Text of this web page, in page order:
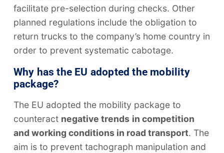
facilitate pre-selection during checks. Other
planned regulations include the obligation to
return trucks to the company’s home country in
order to prevent systematic cabotage.
Why has the EU adopted the mobility
package?
The EU adopted the mobility package to
counteract negative trends in competition
and working conditions in road transport. The
aim is to prevent tachograph manipulation and